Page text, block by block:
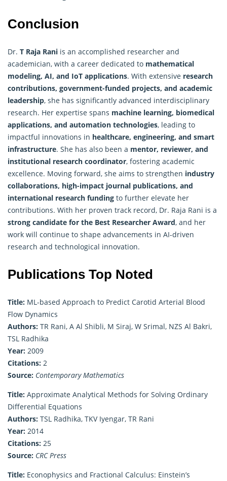
Conclusion
Dr. T Raja Rani is an accomplished researcher and
academician, with a career dedicated to mathematical
modeling, AI, and IoT applications. With extensive research
contributions, government-funded projects, and academic
leadership, she has significantly advanced interdisciplinary
research. Her expertise spans machine learning, biomedical
applications, and automation technologies, leading to
impactful innovations in healthcare, engineering, and smart
infrastructure. She has also been a mentor, reviewer, and
institutional research coordinator, fostering academic
excellence. Moving forward, she aims to strengthen industry
collaborations, high-impact journal publications, and
international research funding to further elevate her
contributions. With her proven track record, Dr. Raja Rani is a
strong candidate for the Best Researcher Award, and her
work will continue to shape advancements in AI-driven
research and technological innovation.
Publications Top Noted
Title: ML-based Approach to Predict Carotid Arterial Blood
Flow Dynamics
Authors: TR Rani, A Al Shibli, M Siraj, W Srimal, NZS Al Bakri,
TSL Radhika
Year: 2009
Citations: 2
Source: Contemporary Mathematics
Title: Approximate Analytical Methods for Solving Ordinary
Differential Equations
Authors: TSL Radhika, TKV Iyengar, TR Rani
Year: 2014
Citations: 25
Source: CRC Press
Title: Econophysics and Fractional Calculus: Einstein’s